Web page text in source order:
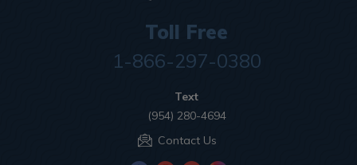
Toll Free
1-866-297-0380
Text
(954) 280-4694
Contact Us